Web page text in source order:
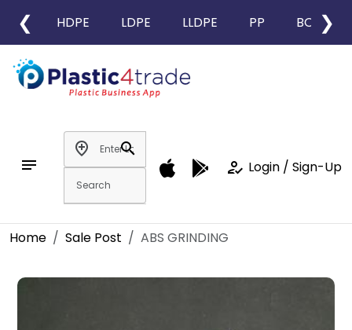
❮ HDPE LDPE LLDPE PP BOPP
❯
notes
add_location
search
how_to_reg Login / Sign-Up
Home Sale Post ABS GRINDING